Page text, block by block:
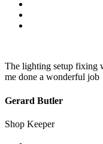
The lighting setup fixing
me done a wonderful job
Gerard Butler
Shop Keeper